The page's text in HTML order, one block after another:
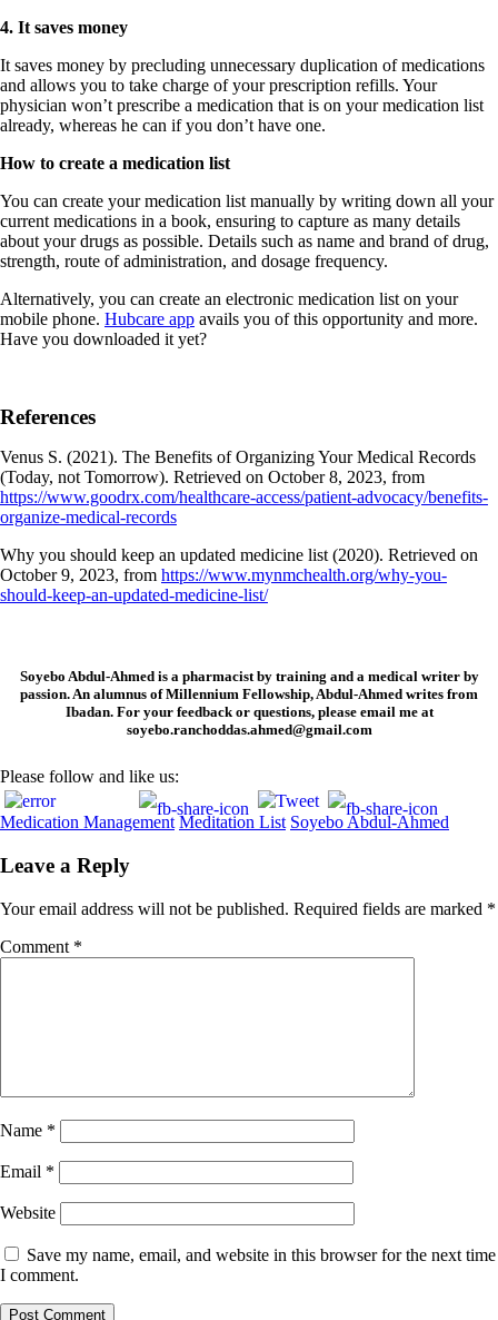
4. It saves money
It saves money by precluding unnecessary duplication of medications
and allows you to take charge of your prescription refills. Your
physician won’t prescribe a medication that is on your medication list
already, whereas he can if you don’t have one.
How to create a medication list
You can create your medication list manually by writing down all your
current medications in a book, ensuring to capture as many details
about your drugs as possible. Details such as name and brand of drug,
strength, route of administration, and dosage frequency.
Alternatively, you can create an electronic medication list on your
mobile phone. Hubcare app avails you of this opportunity and more.
Have you downloaded it yet?
References
Venus S. (2021). The Benefits of Organizing Your Medical Records
(Today, not Tomorrow). Retrieved on October 8, 2023, from
https://www.goodrx.com/healthcare-access/patient-advocacy/benefits-
organize-medical-records
Why you should keep an updated medicine list (2020). Retrieved on
October 9, 2023, from https://www.mynmchealth.org/why-you-
should-keep-an-updated-medicine-list/
Soyebo Abdul-Ahmed is a pharmacist by training and a medical writer by
passion. An alumnus of Millennium Fellowship, Abdul-Ahmed writes from
Ibadan. For your feedback or questions, please email me at
soyebo.ranchoddas.ahmed@gmail.com
Please follow and like us:
Medication Management Meditation List Soyebo Abdul-Ahmed
Leave a Reply
Your email address will not be published. Required fields are marked *
Comment *
Name *
Email *
Website
Save my name, email, and website in this browser for the next time
I comment.